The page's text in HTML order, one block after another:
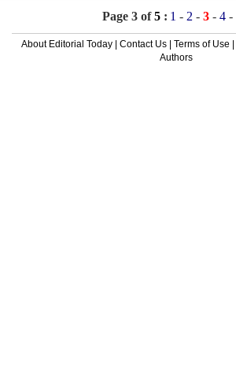
Page 3 of5 : 1 - 2 - 3 - 4 -
About Editorial Today Contact Us Terms of Use
Authors